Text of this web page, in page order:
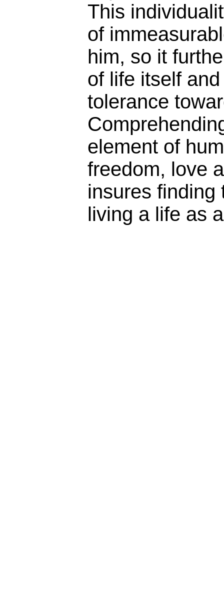
This
of
him, so it
of life itself
tolerance
element of
freedom, love
insures finding
living a life as